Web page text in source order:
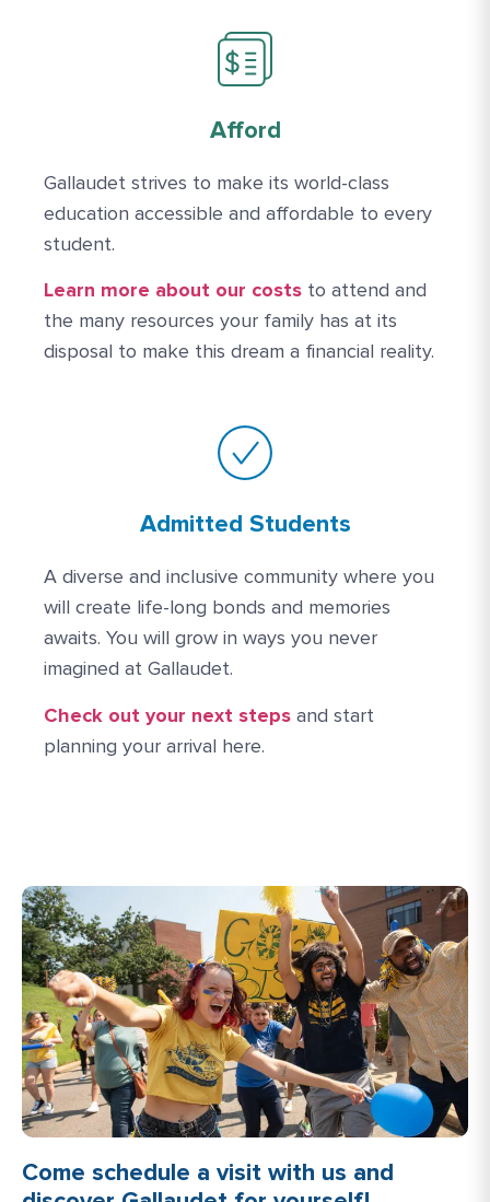
Afford
Gallaudet strives to make its world-class
education accessible and affordable to every
student.
More Link #1
Learn more about our costs to attend and
the many resources your family has at its
disposal to make this dream a financial reality.
Admitted Students
A diverse and inclusive community where you
will create life-long bonds and memories
awaits. You will grow in ways you never
imagined at Gallaudet.
Check out your next steps and start
planning your arrival here.
Come schedule a visit with us and